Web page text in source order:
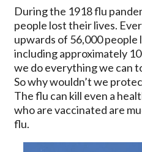
During the 1918 flu
people lost their lives.
upwards of 56,000 people
including approximately
we do everything we can
So why wouldn’t we
The flu can kill even a
who are vaccinated are
flu.